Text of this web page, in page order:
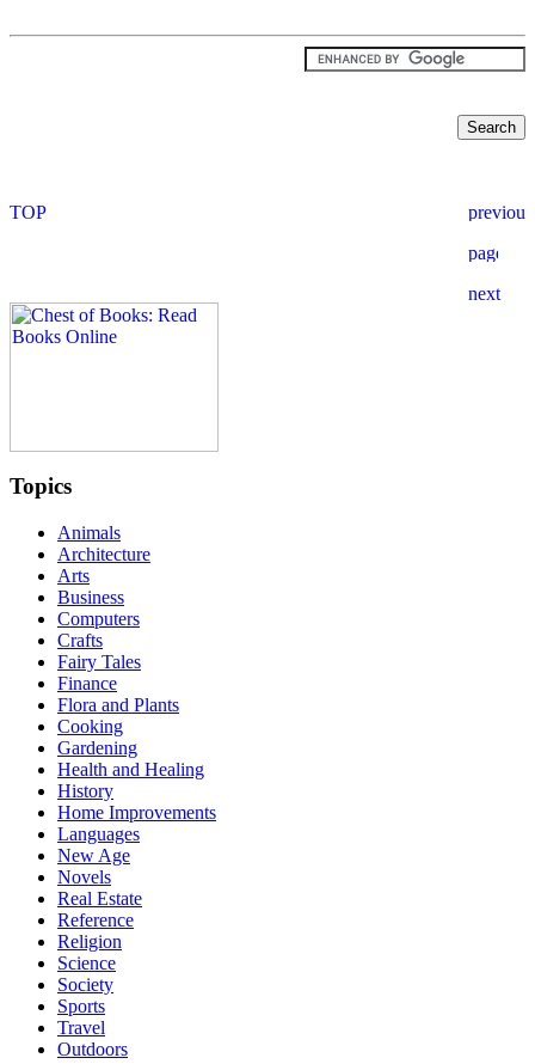
Topics
Animals
Architecture
Arts
Business
Computers
Crafts
Fairy Tales
Finance
Flora and Plants
Cooking
Gardening
Health and Healing
History
Home Improvements
Languages
New Age
Novels
Real Estate
Reference
Religion
Science
Society
Sports
Travel
Outdoors